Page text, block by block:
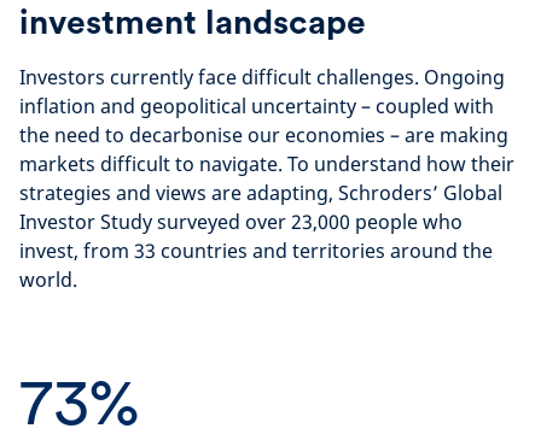
investment landscape
Investors currently face difficult challenges. Ongoing
inflation and geopolitical uncertainty – coupled with
the need to decarbonise our economies – are making
markets difficult to navigate. To understand how their
strategies and views are adapting, Schroders’ Global
Investor Study surveyed over 23,000 people who
invest, from 33 countries and territories around the
world.
73%